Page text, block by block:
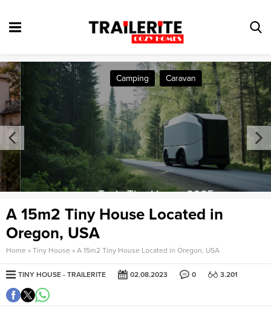
Camping Caravan
Tesla Tiny House 2025
A 15m2 Tiny House Located in
Oregon, USA
Home » Tiny House » A 15m2 Tiny House Located in Oregon, USA
TINY HOUSE TRAILERITE 02.08.2023 0 3.201